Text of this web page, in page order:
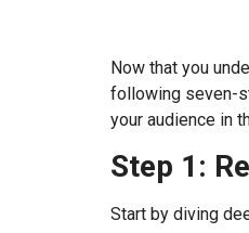
Now that you
following seven-
your audience in
Step 1:
Start by diving